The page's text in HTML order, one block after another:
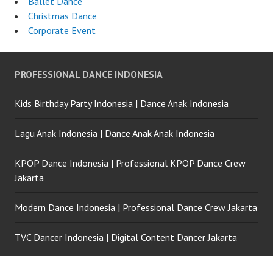
Christmas Dance
Corporate Event
PROFESSIONAL DANCE INDONESIA
Kids Birthday Party Indonesia | Dance Anak Indonesia
Lagu Anak Indonesia | Dance Anak Anak Indonesia
KPOP Dance Indonesia | Professional KPOP Dance Crew
Jakarta
Modern Dance Indonesia | Professional Dance Crew Jakarta
TVC Dancer Indonesia | Digital Content Dancer Jakarta